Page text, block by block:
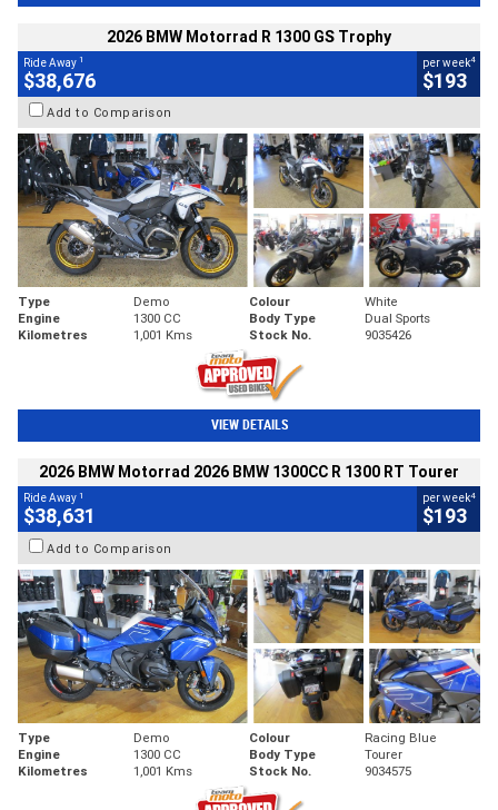
2026 BMW Motorrad R 1300 GS Trophy
Ride Away 1
$38,676
per week4
$193
Add to Comparison
Type Demo Colour
White
Engine
1300 CC Body Type
Dual Sports
Kilometres
1,001 Kms Stock No. 9035426
VIEW DETAILS
2026 BMW Motorrad 2026 BMW 1300CC R 1300 RT Tourer
Ride Away 1
$38,631
per week4
$193
Add to Comparison
Type Demo Colour
Racing Blue
Engine
1300 CC Body Type
Tourer
Kilometres
1,001 Kms Stock No. 9034575